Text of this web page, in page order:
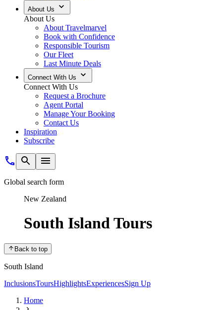
About Us
About Us
About Travelmarvel
Book with Confidence
Responsible Tourism
Our Fleet
Last Minute Deals
Connect With Us
Connect With Us
Request a Brochure
Agent Portal
Manage Your Booking
Contact Us
Inspiration
Subscribe
Global search form
New Zealand
South Island Tours
Back to top
South Island
InclusionsToursHighlightsExperiencesSign Up
Home